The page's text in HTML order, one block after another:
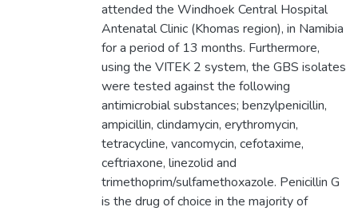
attended the Windhoek Central Hospital
Antenatal Clinic (Khomas region), in Namibia
for a period of 13 months. Furthermore,
using the VITEK 2 system, the GBS isolates
were tested against the following
antimicrobial substances; benzylpenicillin,
ampicillin, clindamycin, erythromycin,
tetracycline, vancomycin, cefotaxime,
ceftriaxone, linezolid and
trimethoprim/sulfamethoxazole. Penicillin G
is the drug of choice in the majority of